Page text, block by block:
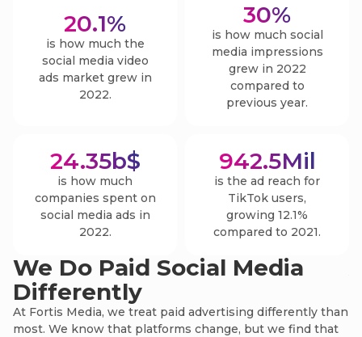
20.1%
is how much the
social media video
ads market grew in
2022.
30%
is how much social
media impressions
grew in 2022
compared to
previous year.
24.35b$
is how much
companies spent on
social media ads in
2022.
942.5Mil
is the ad reach for
TikTok users,
growing 12.1%
compared to 2021.
We Do Paid Social Media
Differently
At Fortis Media, we treat paid advertising differently than
most. We know that platforms change, but we find that